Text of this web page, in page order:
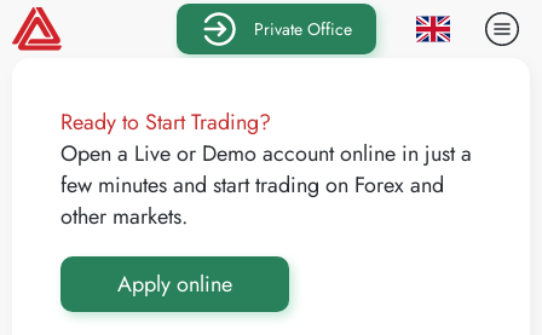
Private Office
Ready to Start Trading?
Open a Live or Demo account online in just a
few minutes and start trading on Forex and
other markets.
Apply online